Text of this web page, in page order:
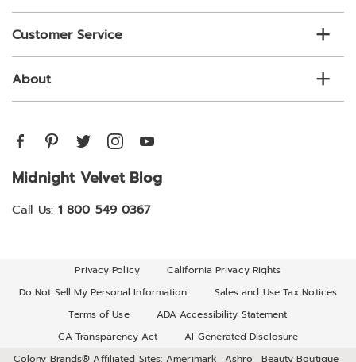
Customer Service
About
Midnight Velvet Blog
Call Us: 1 800 549 0367
Privacy Policy
California Privacy Rights
Do Not Sell My Personal Information
Sales and Use Tax Notices
Terms of Use
ADA Accessibility Statement
CA Transparency Act
AI-Generated Disclosure
Colony Brands® Affiliated Sites: Amerimark Ashro Beauty Boutique